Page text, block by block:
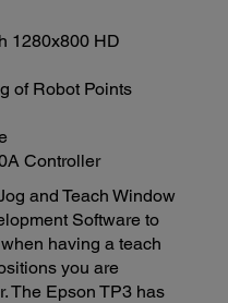
1280x800 HD
of Robot Points
Controller
and Teach Window
Software to
having a teach
you are
The Epson TP3 has